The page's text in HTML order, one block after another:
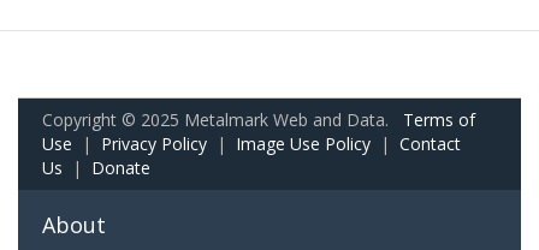
Copyright © 2025 Metalmark Web and Data. Terms of
Use | Privacy Policy | Image Use Policy | Contact
Us | Donate
About